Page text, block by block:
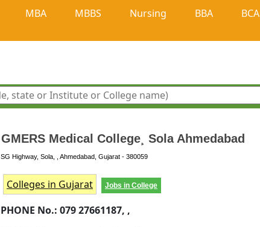
MBA MBBS Nursing BBA BCA
GMERS Medical College¸ Sola Ahmedabad
SG Highway, Sola, , Ahmedabad, Gujarat - 380059
Colleges in Gujarat Jobs in College
PHONE No.: 079 27661187, ,